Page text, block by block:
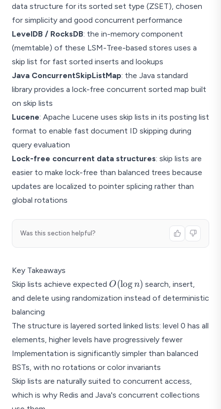
data structure for its sorted set type (ZSET), chosen
for simplicity and good concurrent performance
LevelDB / RocksDB: the in-memory component
(memtable) of these LSM-Tree-based stores uses a
skip list for fast sorted inserts and lookups
Java ConcurrentSkipListMap: the Java standard
library provides a lock-free concurrent sorted map built
on skip lists
Lucene: Apache Lucene uses skip lists in its posting list
format to enable fast document ID skipping during
query evaluation
Lock-free concurrent data structures: skip lists are
easier to make lock-free than balanced trees because
updates are localized to pointer splicing rather than
global rotations
Was this section helpful?
Key Takeaways
Skip lists achieve expected O(\log
n)
O(logn) search, insert,
and delete using randomization instead of deterministic
balancing
The structure is layered sorted linked lists: level 0 has all
elements, higher levels have progressively fewer
Implementation is significantly simpler than balanced
BSTs, with no rotations or color invariants
Skip lists are naturally suited to concurrent access,
which is why Redis and Java's concurrent collections